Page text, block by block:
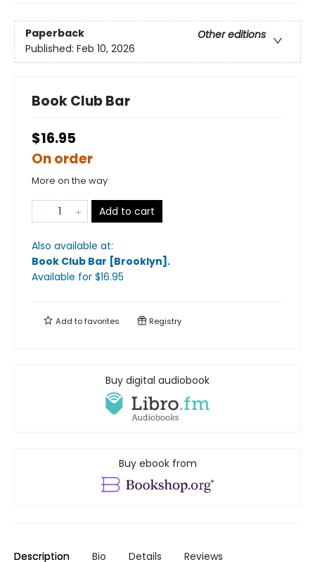
Paperback
Other editions
Published: Feb 10, 2026
Book Club Bar
$16.95
On order
More on the way
Add to cart
Also available at:
Book Club Bar [Brooklyn] .
Available for $16.95
Add tofavorites Registry
Buy digital audiobook
Buy ebook from
Description Bio Details Reviews